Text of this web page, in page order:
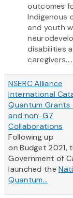
outcomes
Indigenous
and youth
disabilities
caregivers....
NSERC Alliance
International
Quantum Grants
and non-G7
Collaborations
Following up
on Budget 2021,
Government of
launched the
Quantum...